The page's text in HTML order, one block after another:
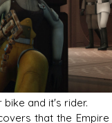
Corellian
and it's rider.
that the